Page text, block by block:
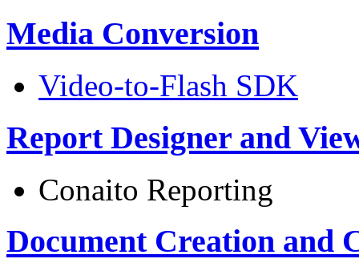
Media Conversion
Video-to-Flash SDK
Report Designer and
Conaito Reporting
Document Creation and